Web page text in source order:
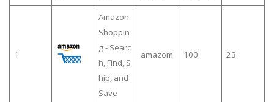
1
Amazon
Shoppin
g - Searc
h, Find, S
hip, and
Save
amazom 100 23